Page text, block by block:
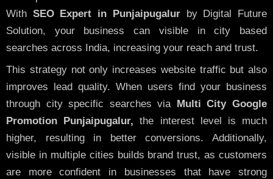
With SEO Expert in Punjaipugalurby Digital Future
Solution, your business can visible in city based
searches across India, increasing your reach and trust.
This strategy not only increases website traffic but also
improves lead quality. When users find your business
through city specific searches via
Multi City Google
Promotion Punjaipugalur, the interest level is much
higher, resulting in better conversions. Additionally,
visible in multiple cities builds brand trust, as customers
are more confident in businesses that have strong